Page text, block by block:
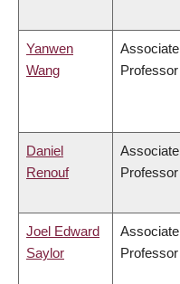
Yanwen
Wang
Associate
Professor
Daniel
Renouf
Associate
Professor
Joel Edward
Saylor
Associate
Professor